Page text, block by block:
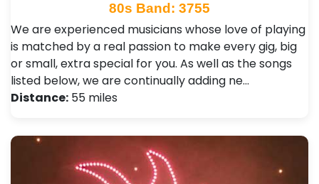
80s Band: 3755
We are experienced musicians whose love of playing
is matched by a real passion to make every gig, big
or small, extra special for you. As well as the songs
listed below, we are continually adding ne…
Distance: 55 miles